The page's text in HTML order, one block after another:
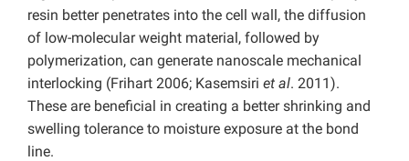
resin better penetrates into the cell wall, the diffusion
of low-molecular weight material, followed by
polymerization, can generate nanoscale mechanical
interlocking (Frihart 2006; Kasemsiri et al. 2011).
These are beneficial in creating a better shrinking and
swelling tolerance to moisture exposure at the bond
line.